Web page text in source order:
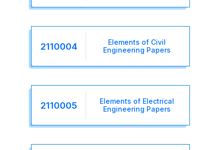
2110004
Elements of Civil
Engineering Papers
2110005
Elements of Electrical
Engineering Papers